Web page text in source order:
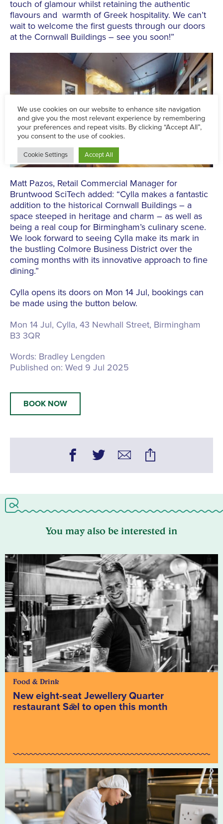
touch of glamour whilst retaining the authentic
flavours and warmth of Greek hospitality. We can’t
wait to welcome the first guests through our doors
at the Cornwall Buildings – see you soon!”
Matt Pazos, Retail Commercial Manager for
Bruntwood SciTech added: “Cylla makes a fantastic
addition to the historical Cornwall Buildings – a
space steeped in heritage and charm – as well as
being a real coup for Birmingham’s culinary scene.
We look forward to seeing Cylla make its mark in
the bustling Colmore Business District over the
coming months with its innovative approach to fine
dining.”
Cylla opens its doors on Mon 14 Jul, bookings can
be made using the button below.
Mon 14 Jul, Cylla, 43 Newhall Street, Birmingham
B3 3QR
Words: Bradley Lengden
Published on: Wed 9 Jul 2025
BOOK NOW
You may also be interested in
Food & Drink
New eight-seat Jewellery Quarter
restaurant Sǣl to open this month